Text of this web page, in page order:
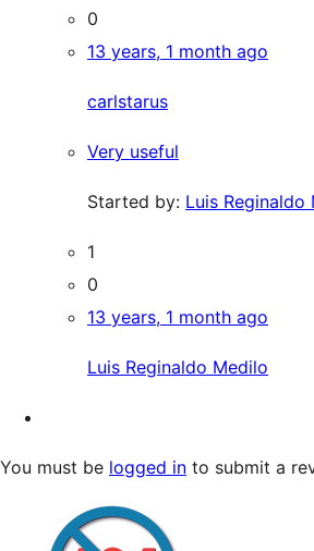
0
13 years, 1 month ago
carlstarus
Very useful
Started by: Luis Reginaldo
1
0
13 years, 1 month ago
Luis Reginaldo Medilo
You must be logged in to submit a